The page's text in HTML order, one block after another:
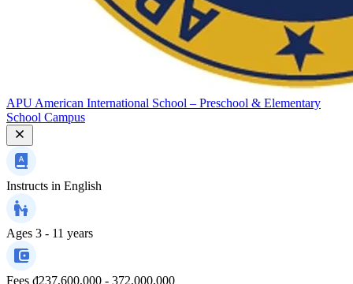
APU American International School – Preschool & Elementary
School Campus
Instructs in English
Ages 3 - 11 years
Fees ₫237,600,000 - 372,000,000